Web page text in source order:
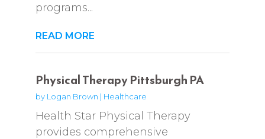
programs...
READ MORE
Physical Therapy Pittsburgh PA
by Logan Brown | Healthcare
Health Star Physical Therapy
provides comprehensive